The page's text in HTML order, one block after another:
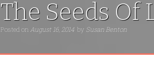
The Seeds Of
Posted onAugust 16, 2014 by Susan Benton